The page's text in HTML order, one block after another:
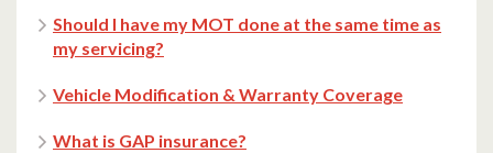
Should I have my MOT done at the same time as
my servicing?
Vehicle Modification & Warranty Coverage
What is GAP insurance?